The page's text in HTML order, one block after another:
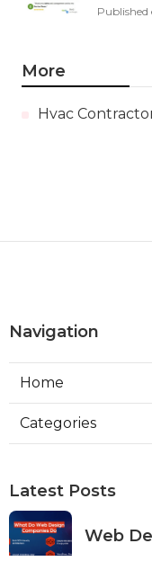
Published
More
Hvac
Navigation
Home
Categories
Latest Posts
Web